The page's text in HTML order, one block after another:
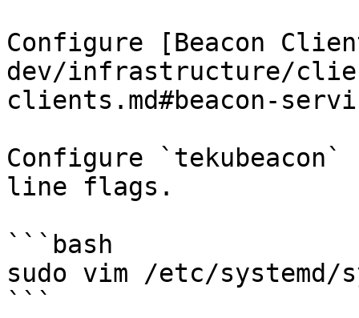
Configure [Beacon
dev/infrastructure/
clients.md#beacon-
Configure `tekubeacon`
line flags.
```bash
sudo vim /etc/systemd/
```